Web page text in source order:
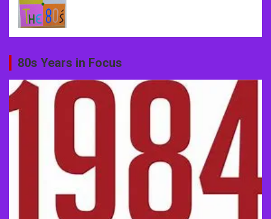
80s Years in Focus